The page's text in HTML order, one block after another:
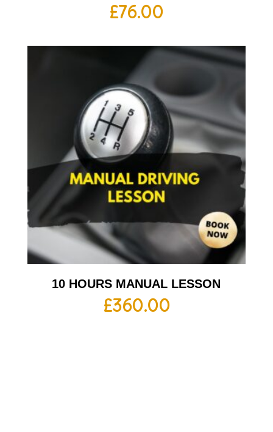
£76.00
10 HOURS MANUAL LESSON
£360.00